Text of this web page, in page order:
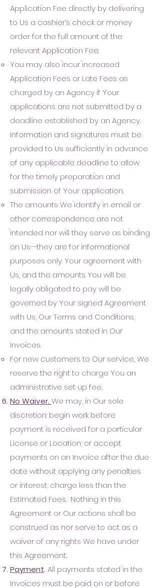
Application Fee directly by delivering
to Us a cashier’s check or money
order for the full amount of the
relevant Application Fee.
You may also incur increased
Application Fees or Late Fees as
charged by an Agency if Your
applications are not submitted by a
deadline established by an Agency.
Information and signatures must be
provided to Us sufficiently in advance
of any applicable deadline to allow
for the timely preparation and
submission of Your application.
The amounts We identify in email or
other correspondence are not
intended nor will they serve as binding
on Us—they are for informational
purposes only. Your agreement with
Us, and the amounts You will be
legally obligated to pay will be
governed by Your signed Agreement
with Us, Our Terms and Conditions,
and the amounts stated in Our
Invoices.
For new customers to Our service, We
reserve the right to charge You an
administrative set up fee.
No Waiver. We may, in Our sole
discretion: begin work before
payment is received for a particular
License or Location; or accept
payments on an Invoice after the due
date without applying any penalties
or interest; charge less than the
Estimated Fees. Nothing in this
Agreement or Our actions shall be
construed as nor serve to act as a
waiver of any rights We have under
this Agreement.
Payment. All payments stated in the
Invoices must be paid on or before